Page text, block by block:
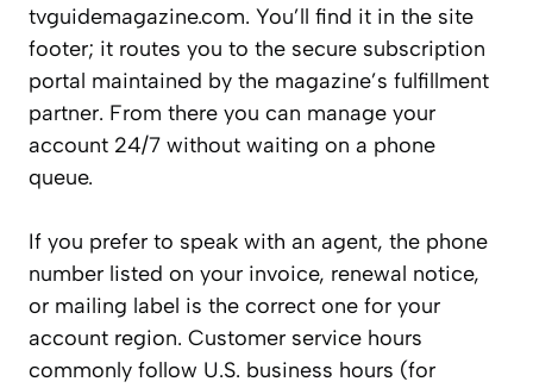
tvguidemagazine.com. You’ll find it in the site
footer; it routes you to the secure subscription
portal maintained by the magazine’s fulfillment
partner. From there you can manage your
account 24/7 without waiting on a phone
queue.
If you prefer to speak with an agent, the phone
number listed on your invoice, renewal notice,
or mailing label is the correct one for your
account region. Customer service hours
commonly follow U.S. business hours (for